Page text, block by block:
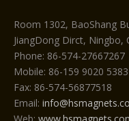
Room 1302, BaoShang
JiangDong Dirct, Ningbo,
Phone: 86-574-27667267
Mobile: 86-159 9020 5383
Fax: 86-574-56877518
Email:
Web: